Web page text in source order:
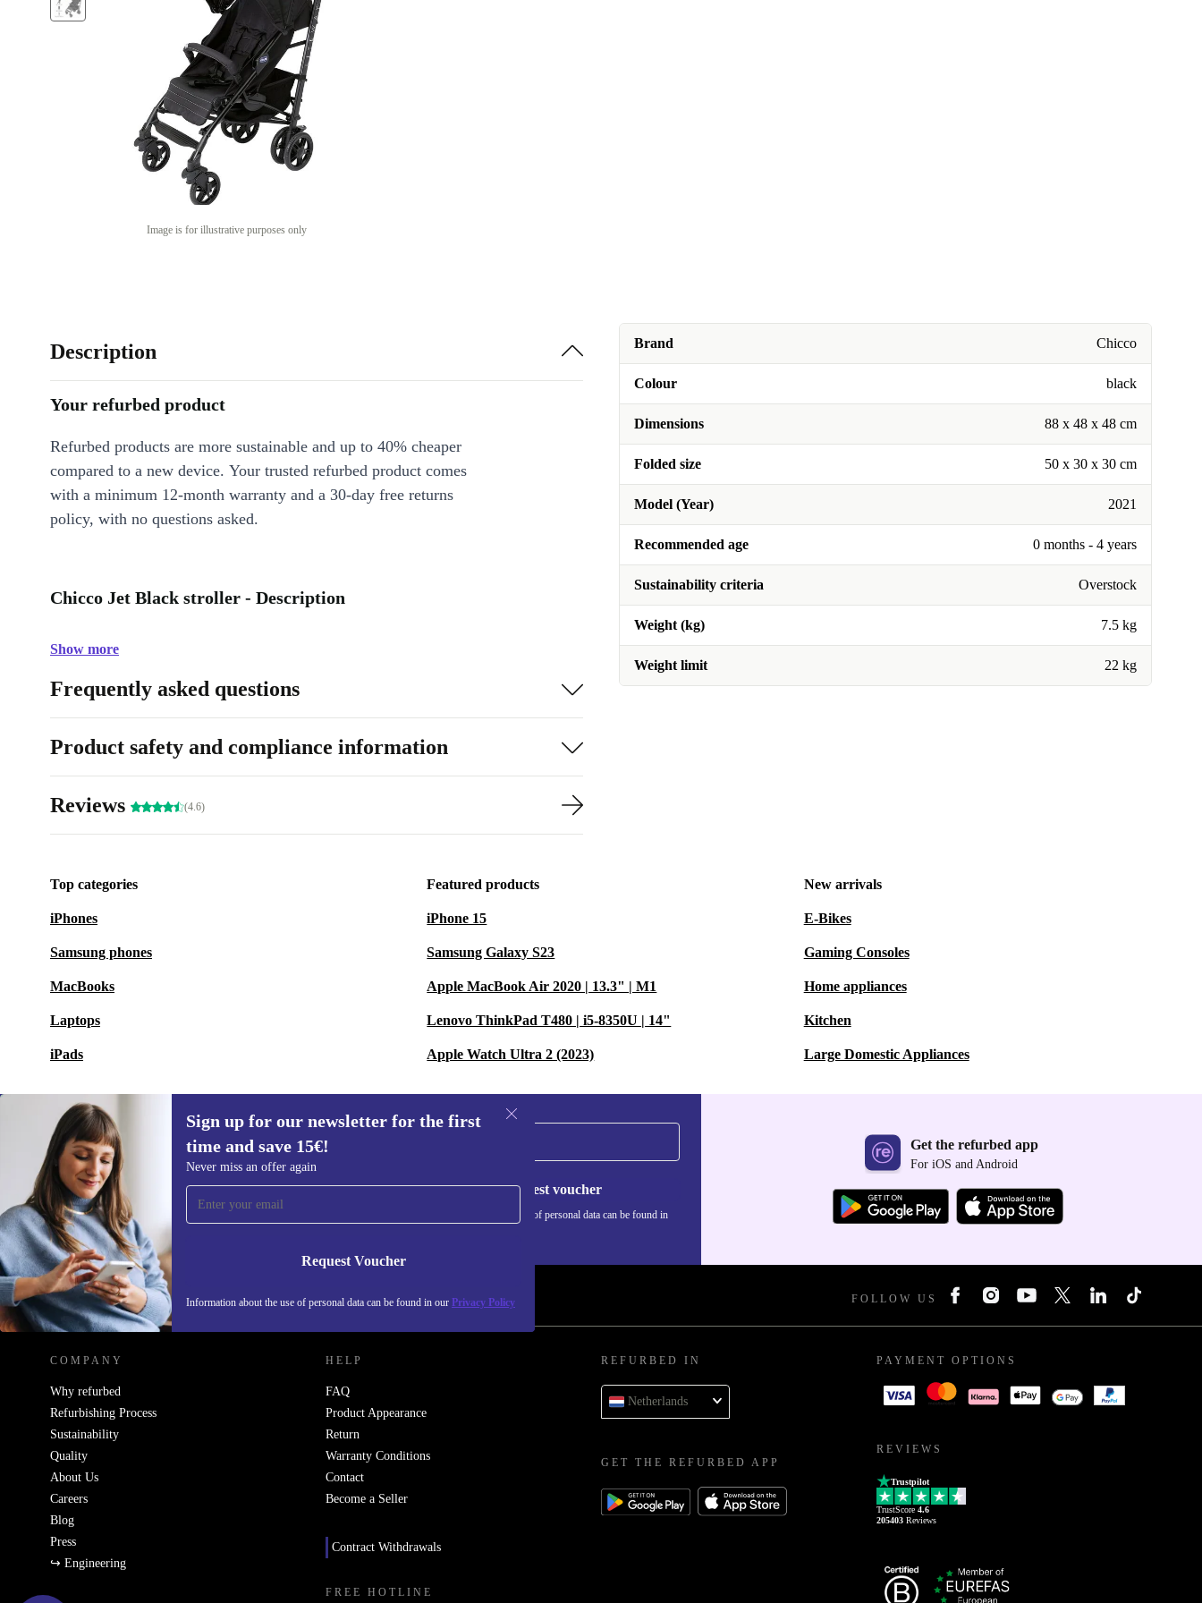
Image is for illustrative purposes only
Brand Chicco
Colour black
Dimensions 88 x 48 x 48 cm
Folded size 50 x 30 x 30 cm
Model (Year) 2021
Recommended age 0 months - 4 years
Sustainability criteria Overstock
Weight (kg) 7.5 kg
Weight limit 22 kg
Description
Your refurbed product
Refurbed products are more sustainable and up to 40% cheaper
compared to a new device. Your trusted refurbed product comes
with a minimum 12-month warranty and a 30-day free returns
policy, with no questions asked.
Chicco Jet Black stroller - Description
Show more
Frequently asked questions
Product safety and compliance information
Reviews (4.6)
Top categories
iPhones
Samsung phones
MacBooks
Laptops
iPads
Featured products
iPhone 15
Samsung Galaxy S23
Apple MacBook Air 2020 | 13.3" | M1
Lenovo ThinkPad T480 | i5-8350U | 14"
Apple Watch Ultra 2 (2023)
New arrivals
E-Bikes
Gaming Consoles
Home appliances
Kitchen
Large Domestic Appliances
Sign up for our newsletter for the first
time and save 15€!
Never miss an offer again
Request Voucher
Information about the use of personal data can be found in our Privacy Policy
Sign up for our newsletter for the first
time and save 15€!
Never miss an offer again.
Request voucher
Information about the use of personal data can be found in
Get the refurbed app
For iOS and Android
REFURBED NETHERLANDS - RETHINK NEW. FOLLOW US
COMPANY
Why refurbed
Refurbishing Process
Sustainability
Quality
About Us
Careers
Blog
Press
↪ Engineering
HELP
FAQ
Product Appearance
Return
Warranty Conditions
Contact
Become a Seller
Contract Withdrawals
FREE HOTLINE
REFURBED IN
Netherlands
GET THE REFURBED APP
PAYMENT OPTIONS
REVIEWS
Trustpilot
TrustScore 4.6
205403 Reviews